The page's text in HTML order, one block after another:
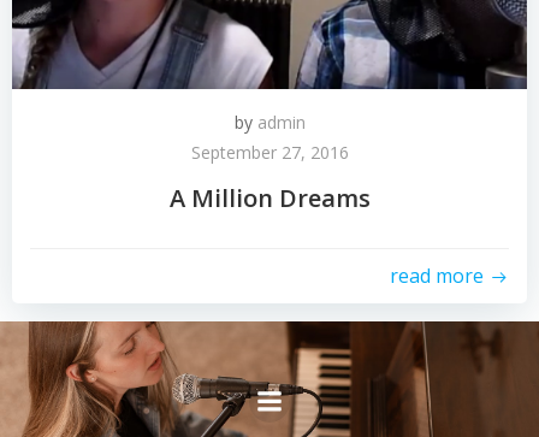
by admin
September 27, 2016
A Million Dreams
read more